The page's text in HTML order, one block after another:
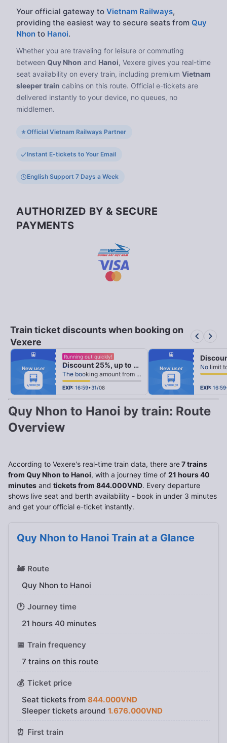
Your official gateway to Vietnam Railways,
providing the easiest way to secure seats from Quy
Nhon to Hanoi.
Whether you are traveling for leisure or commuting
between Quy Nhon and Hanoi, Vexere gives you real-time
seat availability on every train, including premium Vietnam
sleeper train cabins on this route. Official e-tickets are
delivered instantly to your device, no queues, no
middlemen.
Official Vietnam Railways Partner
Instant E-tickets to Your Email
English Support 7 Days a Week
AUTHORIZED BY & SECURE
PAYMENTS
Train ticket discounts when booking on
Vexere
keyboard_arrow_left keyboard_arrow_right
fiber_manual_record
fiber_manual_record
fiber_manual_record
fiber_manual_record
fiber_manual_record
fiber_manual_record
fiber_manual_record
New user
Running out quickly!
Discount 25%, up to 25k
The booking amount from 500k
EXP: 16:59•31/08
fiber_manual_record
fiber_manual_record
fiber_manual_record
fiber_manual_record
fiber_manual_record
fiber_manual_record
fiber_manual_record
New user
EXP:
Quy Nhon to Hanoi by train: Route
Overview
According to Vexere's real-time train data, there are7 trains
from Quy Nhon to Hanoi, with a journey time of 21 hours 40
minutes and tickets from 844.000VND. Every departure
shows live seat and berth availability - book in under 3 minutes
and get your official e-ticket instantly.
Quy Nhon to Hanoi Train at a Glance
🚂 Route
Quy Nhon to Hanoi
🕐 Journey time
21 hours 40 minutes
📅 Train frequency
7 trains on this route
💰 Ticket price
Seat tickets from 844.000VND
Sleeper tickets around 1.676.000VND
⏰ First train